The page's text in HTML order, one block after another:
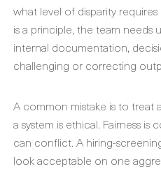
what level of disparity
is a principle, the team needs
internal documentation,
challenging or correcting
A common mistake is to treat
a system is ethical. Fairness
can conflict. A hiring-
look acceptable on one